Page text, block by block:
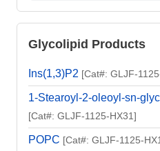
Glycolipid Products
Ins(1,3)P2 [Cat#: GLJF-
1-Stearoyl-2-oleoyl-sn-
[Cat#: GLJF-1125-HX31]
POPC [Cat#: GLJF-1125-